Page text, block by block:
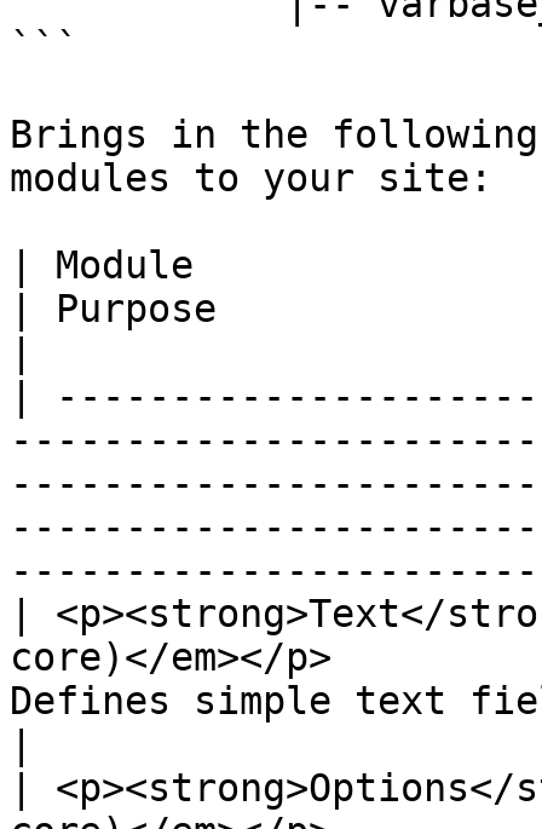
```
Brings in the
modules to your site:
| Module
| Purpose
|
| <p><strong>Text</
core)</em></p>
Defines simple text
| <p><strong>Options</